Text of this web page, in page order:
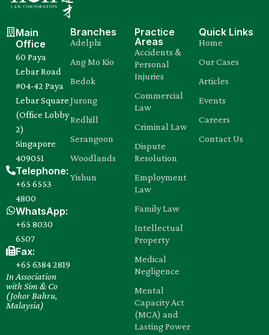
Main
Office
60 Paya
Lebar Road
#04-42 Paya
Lebar Square
(Office Lobby
2)
Singapore
409051
Telephone:
+65 6553
4800
WhatsApp:
+65 8030‍
6507
Fax:
+65 6384 2819
In Association
with Sim & Co
(Johor Bahru,
Malaysia)
Branches
Adelphi
Ang Mo Kio
Bedok
Jurong
Redhill
Serangoon
Woodlands
Yishun
Practice
Areas
Accidents &
Personal
Injuries
Commercial
Law
Criminal Law
Dispute
Resolution
Employment
Law
Family Law
Intellectual
Property
Medical
Negligence
Mental
Capacity Act
(MCA) and
Lasting Power
Quick Links
Home
Our Cases
Articles
Events
Careers
Contact Us